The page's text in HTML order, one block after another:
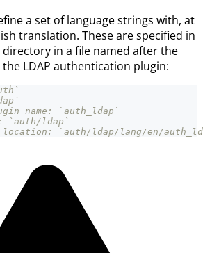
a set of language strings with, at
translation. These are specified in
directory in a file named after the
LDAP authentication plugin:
name: `auth_ldap`
`auth/ldap`
`auth/ldap/lang/en/